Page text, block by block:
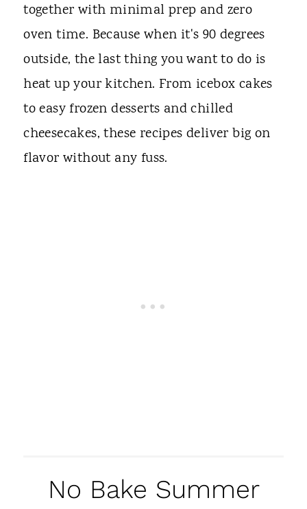
together with minimal prep and zero
oven time. Because when it's 90 degrees
outside, the last thing you want to do is
heat up your kitchen. From icebox cakes
to easy frozen desserts and chilled
cheesecakes, these recipes deliver big on
flavor without any fuss.
No Bake Summer